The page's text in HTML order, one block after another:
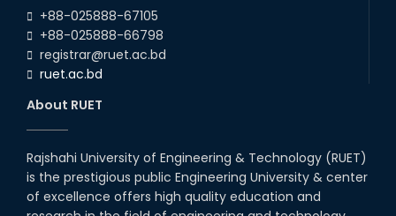
+88-025888-67105
+88-025888-66798
registrar@ruet.ac.bd
ruet.ac.bd
About RUET
Rajshahi University of Engineering & Technology (RUET)
is the prestigious public Engineering University & center
of excellence offers high quality education and